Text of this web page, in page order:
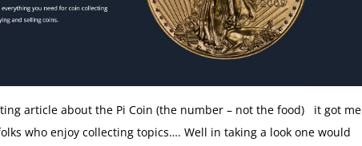
article about the Pi Coin (the number – not the food) it got me
who enjoy collecting topics…. Well in taking a look one would